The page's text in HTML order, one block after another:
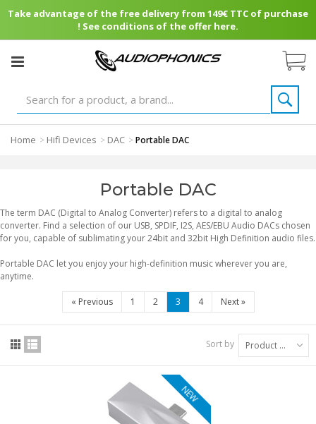
Take advantage of the free delivery from 149€ TTC of purchase
! See conditions of the offer here.
Home > Hifi Devices > DAC >Portable DAC
Portable DAC
The term DAC (Digital to Analog Converter) refers to a digital to analog
converter. Find a selection of our USB, SPDIF, I2S, AES/EBU Audio DACs chosen
for you, capable of sublimating your 24bit and 32bit High Definition audio files.
Portable DAC let you enjoy your high-definition music wherever you are,
anytime.
« Previous 1 2 3 4 Next»
Sort by Product Name: A to Z
NEW